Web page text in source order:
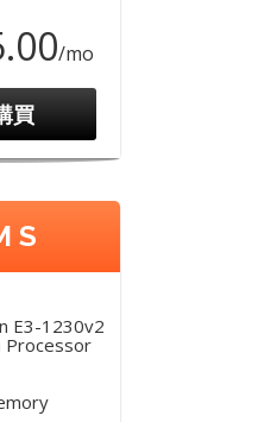
/mo
買
S
E3-1230v2
Processor